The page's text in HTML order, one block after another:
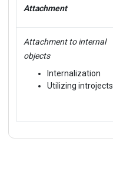
Attachment
Attachment to internal
objects
Internalization
Utilizing introjects